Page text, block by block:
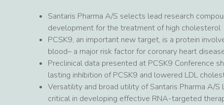
Santaris Pharma A/S selects lead research
development for the treatment of high cholesterol
PCSK9, an important new target, is a protein
blood– a major risk factor for coronary heart
Preclinical data presented at PCSK9 Conference
lasting inhibition of PCSK9 and lowered LDL
Versatility and broad utility of Santaris Pharma A/
critical in developing effective RNA-targeted